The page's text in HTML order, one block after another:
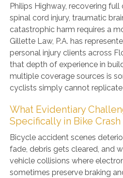
Philips Highway, recovering
spinal cord injury, traumatic
catastrophic harm requires a
Gillette Law, P.A. has
personal injury clients across
that depth of experience in
multiple coverage sources is
cyclists simply cannot
What Evidentiary
Specifically in Bike Crash
Bicycle accident scenes
fade, debris gets cleared, and
vehicle collisions where
sometimes preserve braking